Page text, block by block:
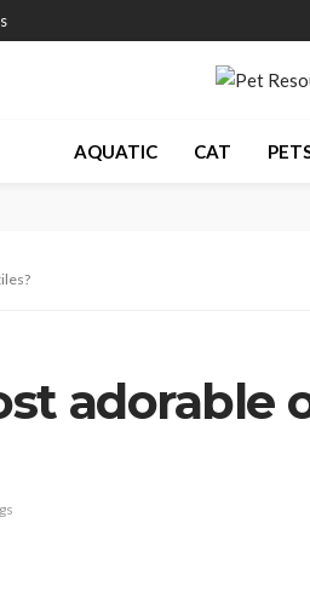
AQUATIC CAT
adorable